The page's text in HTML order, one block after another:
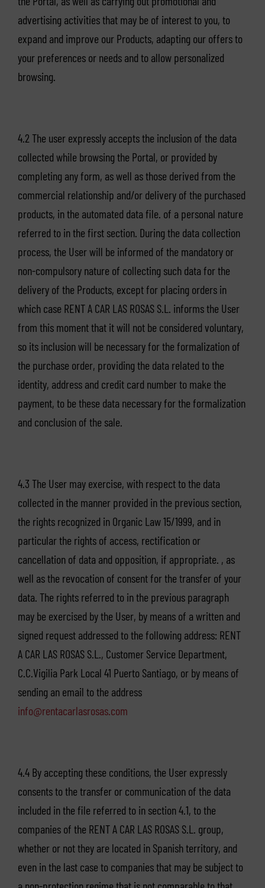
advertising activities that may be of interest to you, to
expand and improve our Products, adapting our offers to
your preferences or needs and to allow personalized
browsing.
4.2 The user expressly accepts the inclusion of the data
collected while browsing the Portal, or provided by
completing any form, as well as those derived from the
commercial relationship and/or delivery of the purchased
products, in the automated data file. of a personal nature
referred to in the first section. During the data collection
process, the User will be informed of the mandatory or
non-compulsory nature of collecting such data for the
delivery of the Products, except for placing orders in
which case RENT A CAR LAS ROSAS S.L. informs the User
from this moment that it will not be considered voluntary,
so its inclusion will be necessary for the formalization of
the purchase order, providing the data related to the
identity, address and credit card number to make the
payment, to be these data necessary for the formalization
and conclusion of the sale.
4.3 The User may exercise, with respect to the data
collected in the manner provided in the previous section,
the rights recognized in Organic Law 15/1999, and in
particular the rights of access, rectification or
cancellation of data and opposition, if appropriate. , as
well as the revocation of consent for the transfer of your
data. The rights referred to in the previous paragraph
may be exercised by the User, by means of a written and
signed request addressed to the following address: RENT
A CAR LAS ROSAS S.L., Customer Service Department,
C.C.Vigilia Park Local 41 Puerto Santiago, or by means of
sending an email to the address
info@rentacarlasrosas.com
4.4 By accepting these conditions, the User expressly
consents to the transfer or communication of the data
included in the file referred to in section 4.1, to the
companies of the RENT A CAR LAS ROSAS S.L. group,
whether or not they are located in Spanish territory, and
even in the last case to companies that may be subject to